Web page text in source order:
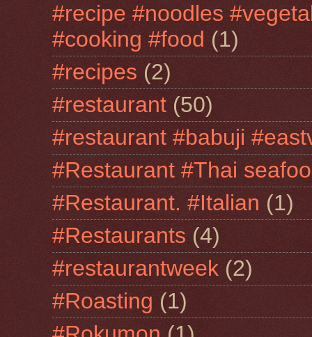
#recipe #noodles
#cooking #food (1)
#recipes (2)
#restaurant (50)
#restaurant #babuji
#Restaurant #Thai
#Restaurant. #Italian (1)
#Restaurants (4)
#restaurantweek (2)
#Roasting (1)